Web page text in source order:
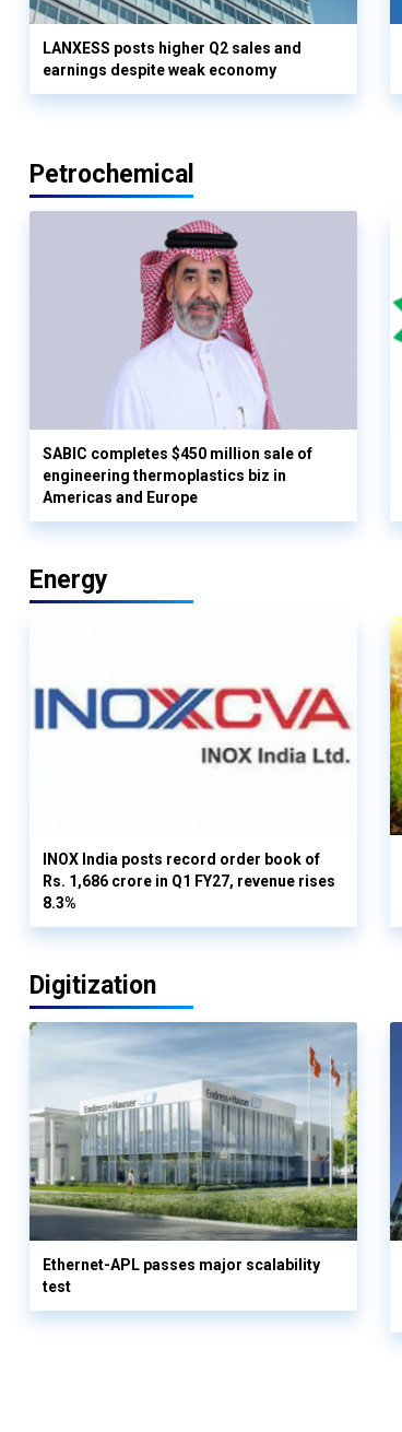
LANXESS posts higher Q2 sales and
earnings despite weak economy
Petrochemical
SABIC completes $450 million sale of
engineering thermoplastics biz in
Americas and Europe
Energy
INOX India posts record order book of
Rs. 1,686 crore in Q1 FY27, revenue rises
8.3%
Digitization
Ethernet-APL passes major scalability
test